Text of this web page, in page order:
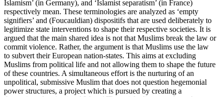
Islamism’ (in Germany), and ‘Islamist separatism’ (in France)
respectively mean. These terminologies are analyzed as ‘empty
signifiers’ and (Foucauldian) dispositifs that are used deliberately to
legitimize state interventions to shape their respective societies. It is
argued that the main shared idea is not that Muslims break the law or
commit violence. Rather, the argument is that Muslims use the law
to subvert their European nation-states. This aims at excluding
Muslims from political life and not allowing them to shape the future
of these countries. A simultaneous effort is the nurturing of an
unpolitical, submissive Muslim that does not question hegemonial
power structures, a project which is pursued by creating a